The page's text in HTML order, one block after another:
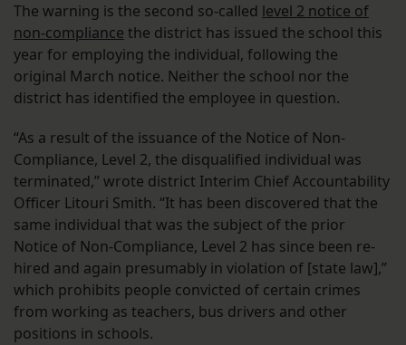
The warning is the second so-called level 2 notice of
non-compliance the district has issued the school this
year for employing the individual, following the
original March notice. Neither the school nor the
district has identified the employee in question.
“As a result of the issuance of the Notice of Non-
Compliance, Level 2, the disqualified individual was
terminated,” wrote district Interim Chief Accountability
Officer Litouri Smith. “It has been discovered that the
same individual that was the subject of the prior
Notice of Non-Compliance, Level 2 has since been re-
hired and again presumably in violation of [state law],”
which prohibits people convicted of certain crimes
from working as teachers, bus drivers and other
positions in schools.